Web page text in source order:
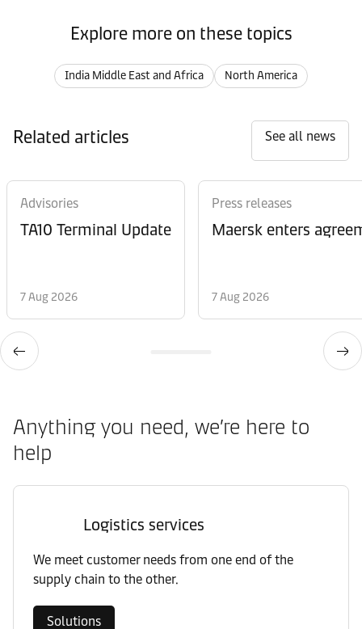
Explore more on these topics
India Middle East and Africa North America
Related articles See all news
Advisories
TA10 Terminal Update
7 Aug 2026
Press releases
Maersk enters
7 Aug 2026
Anything you need, we’re here to
help
Logistics services
We meet customer needs from one end of the
supply chain to the other.
Solutions